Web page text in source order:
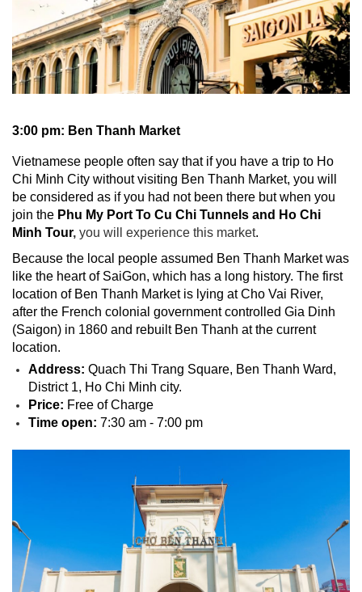
3:00 pm: Ben Thanh Market
Vietnamese people often say that if you have a trip to Ho
Chi Minh City without visiting Ben Thanh Market, you will
be considered as if you had not been there but when you
join the Phu My Port To Cu Chi Tunnels and Ho Chi
Minh Tour, you will experience this market.
Because the local people assumed Ben Thanh Market was
like the heart of SaiGon, which has a long history. The first
location of Ben Thanh Market is lying at Cho Vai River,
after the French colonial government controlled Gia Dinh
(Saigon) in 1860 and rebuilt Ben Thanh at the current
location.
Address: Quach Thi Trang Square, Ben Thanh Ward,
District 1, Ho Chi Minh city.
Price: Free of Charge
Time open: 7:30 am - 7:00 pm